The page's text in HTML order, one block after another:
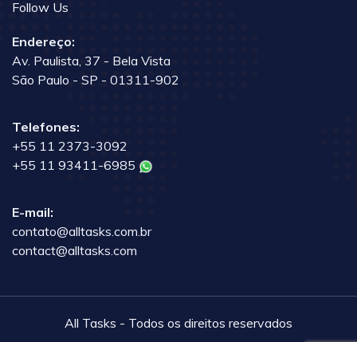
Follow Us
Endereço:
Av. Paulista, 37 - Bela Vista
São Paulo - SP - 01311-902
Telefones:
+55 11 2373-3092
+55 11 93411-6985
E-mail:
contato@alltasks.com.br
contact@alltasks.com
All Tasks - Todos os direitos reservados